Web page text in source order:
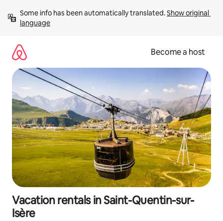
content
Some info has been automatically translated. Show original
language
Become a host
Vacation rentals in Saint-Quentin-sur-
Isère